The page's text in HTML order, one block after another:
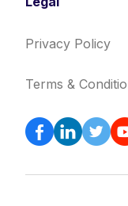
Privacy Policy
Terms &